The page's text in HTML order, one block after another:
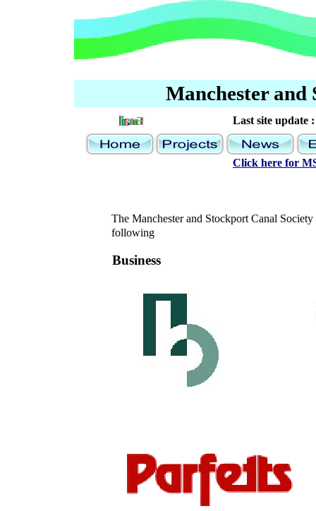
Manchester and
Last site update :
Click here for
The Manchester and Stockport Canal
following
Business